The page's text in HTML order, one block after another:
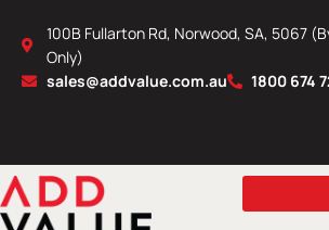
content
100B Fullarton Rd, Norwood, SA, 5067
Only)
sales@addvalue.com.au
1800 674